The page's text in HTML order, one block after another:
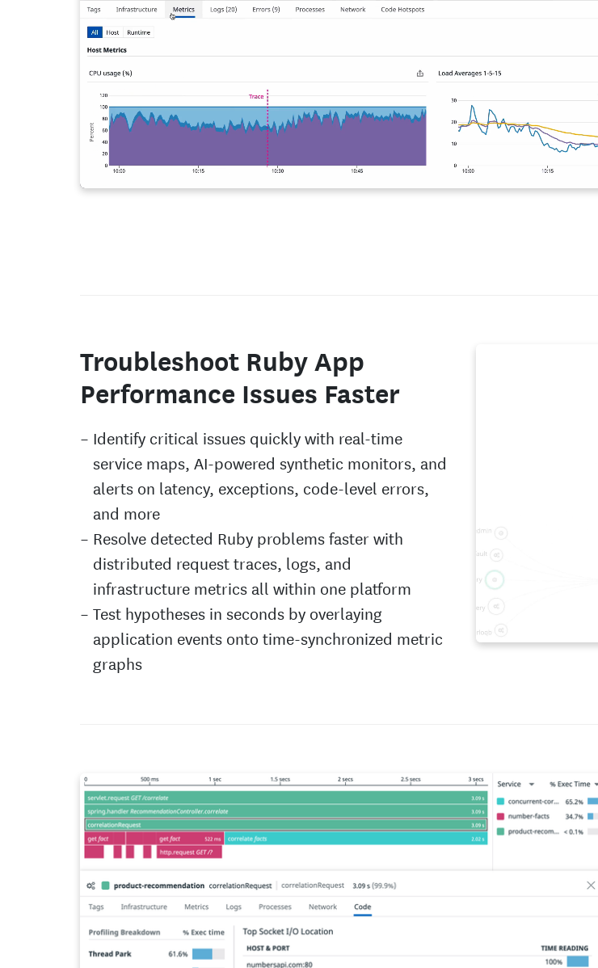
Troubleshoot Ruby App
Performance Issues Faster
Identify critical issues quickly with real-time
service maps, AI-powered synthetic monitors, and
alerts on latency, exceptions, code-level errors,
and more
Resolve detected Ruby problems faster with
distributed request traces, logs, and
infrastructure metrics all within one platform
Test hypotheses in seconds by overlaying
application events onto time-synchronized metric
graphs